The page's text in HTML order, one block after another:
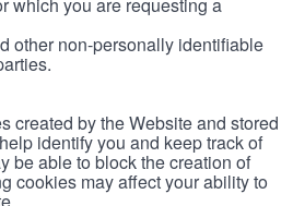
other non-personally identifiable
created by the Website and stored
identify you and keep track of
be able to block the creation of
cookies may affect your ability to